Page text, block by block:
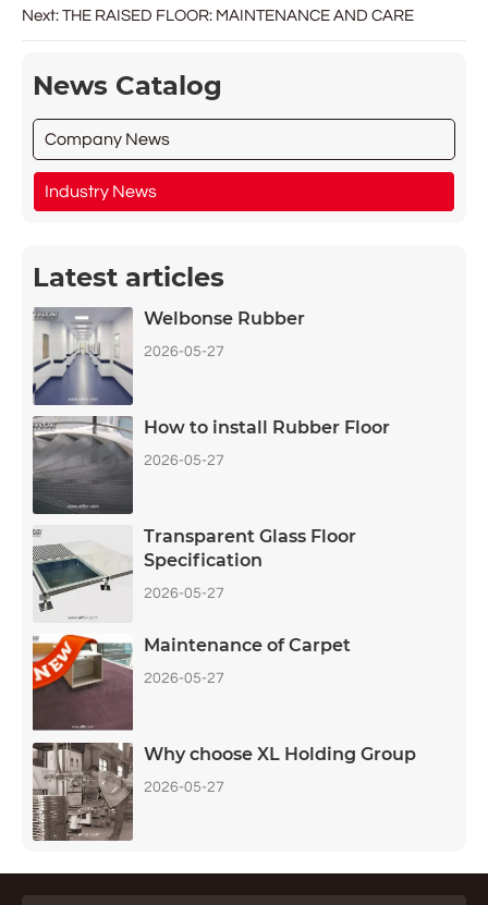
Next: THE RAISED FLOOR: MAINTENANCE AND CARE
News Catalog
Company News
Industry News
Latest articles
Welbonse Rubber
2026-05-27
How to install Rubber Floor
2026-05-27
Transparent Glass Floor
Specification
2026-05-27
Maintenance of Carpet
2026-05-27
Why choose XL Holding Group
2026-05-27